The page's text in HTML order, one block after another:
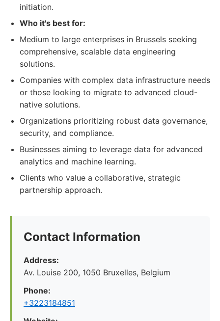
initiation.
Who it's best for:
Medium to large enterprises in Brussels seeking
comprehensive, scalable data engineering
solutions.
Companies with complex data infrastructure needs
or those looking to migrate to advanced cloud-
native solutions.
Organizations prioritizing robust data governance,
security, and compliance.
Businesses aiming to leverage data for advanced
analytics and machine learning.
Clients who value a collaborative, strategic
partnership approach.
Contact Information
Address:
Av. Louise 200, 1050 Bruxelles, Belgium
Phone:
+3223184851